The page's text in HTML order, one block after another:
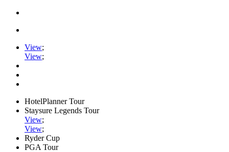
View;
View;
HotelPlanner Tour
Staysure Legends Tour
View;
View;
Ryder Cup
PGA Tour